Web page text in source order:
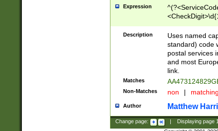
Expression
Description
Uses named
standard) code
postal services
and most
link.
Matches
Non-Matches non |
Author Matthew
Change page: Displaying page